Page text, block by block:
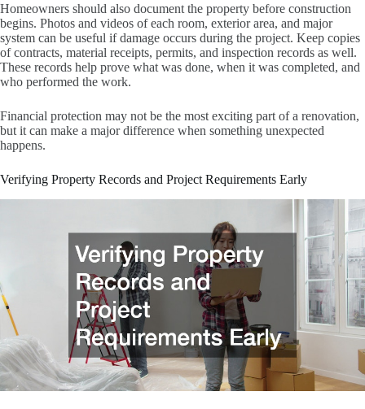
Homeowners should also document the property before construction
begins. Photos and videos of each room, exterior area, and major
system can be useful if damage occurs during the project. Keep copies
of contracts, material receipts, permits, and inspection records as well.
These records help prove what was done, when it was completed, and
who performed the work.
Financial protection may not be the most exciting part of a renovation,
but it can make a major difference when something unexpected
happens.
Verifying Property Records and Project Requirements Early